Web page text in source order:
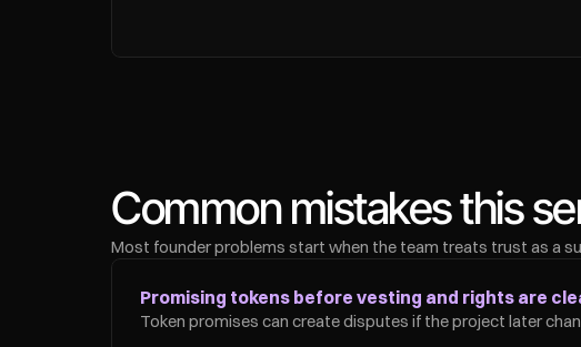
Common mistakes this
Most founder problems start when the team treats trust as a
Promising tokens before vesting and rights are
Token promises can create disputes if the project later